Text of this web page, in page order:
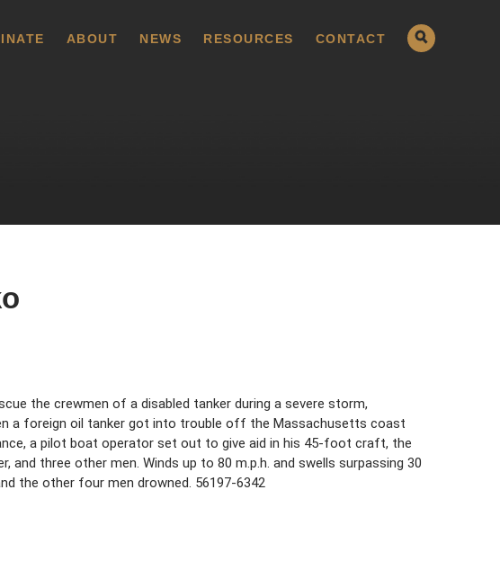
ABOUT NEWS RESOURCES CONTACT
the crewmen of a disabled tanker during a severe storm,
a foreign oil tanker got into trouble off the Massachusetts coast
a pilot boat operator set out to give aid in his 45-foot craft, the
and three other men. Winds up to 80 m.p.h. and swells surpassing 30
the other four men drowned. 56197-6342